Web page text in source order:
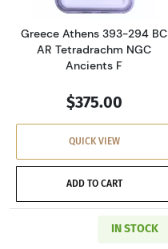
Greece Athens 393-294 BC
AR Tetradrachm NGC
Ancients F
$375.00
QUICK VIEW
ADD TO CART
IN STOCK